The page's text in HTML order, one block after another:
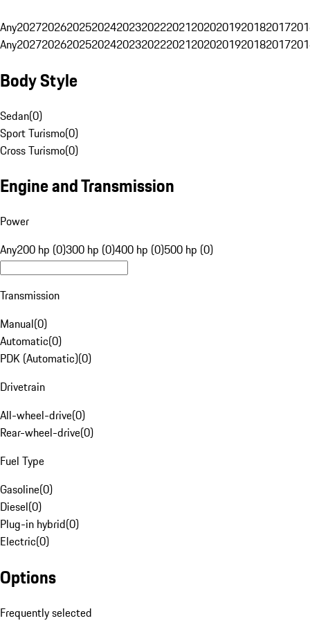
Any20272026202520242023202220212020201920182017
Any20272026202520242023202220212020201920182017
Body Style
Sedan(0)
Sport Turismo(0)
Cross Turismo(0)
Engine and Transmission
Power
Any200 hp (0)300 hp (0)400 hp (0)500 hp (0)
Transmission
Manual(0)
Automatic(0)
PDK (Automatic)(0)
Drivetrain
All-wheel-drive(0)
Rear-wheel-drive(0)
Fuel Type
Gasoline(0)
Diesel(0)
Plug-in hybrid(0)
Electric(0)
Options
Frequently selected